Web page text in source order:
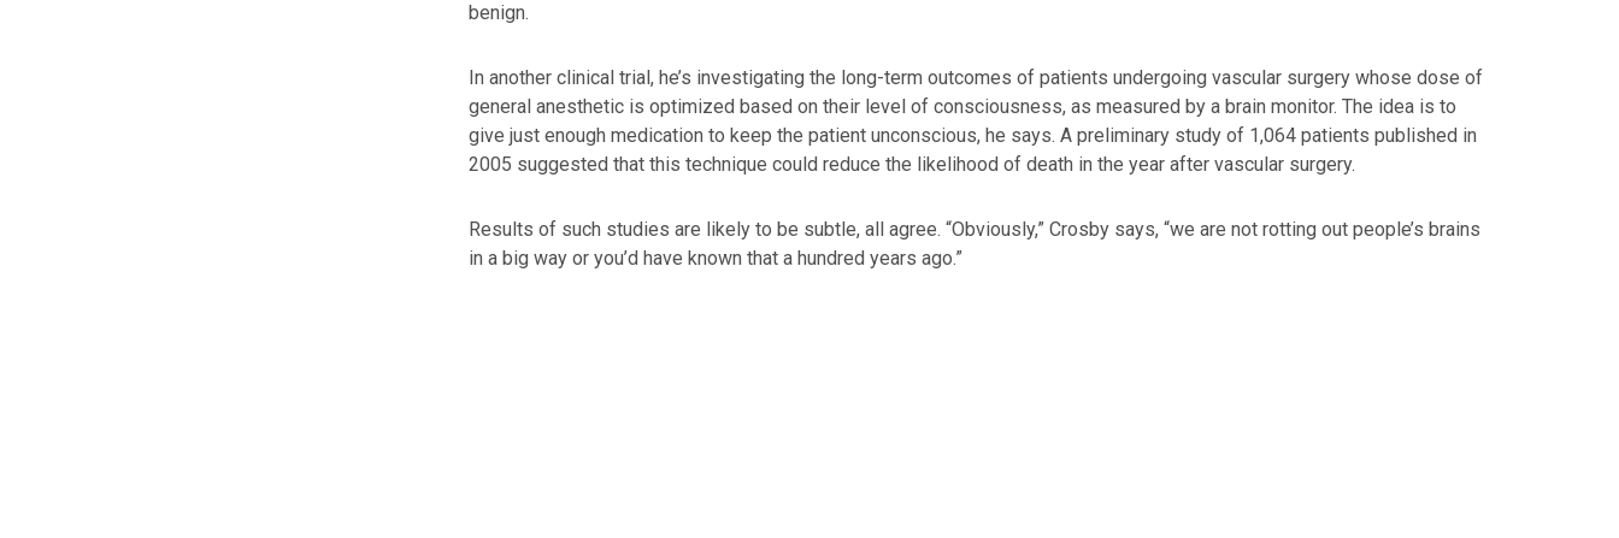
benign.
In another clinical trial, he’s investigating the long-term outcomes of patients undergoing vascular surgery whose dose of
general anesthetic is optimized based on their level of consciousness, as measured by a brain monitor. The idea is to
give just enough medication to keep the patient unconscious, he says. A preliminary study of 1,064 patients published in
2005 suggested that this technique could reduce the likelihood of death in the year after vascular surgery.
Results of such studies are likely to be subtle, all agree. “Obviously,” Crosby says, “we are not rotting out people’s brains
in a big way or you’d have known that a hundred years ago.”